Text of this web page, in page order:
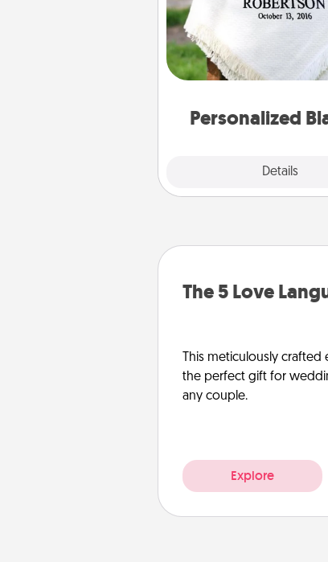
Personalized
Details
Who wouldn't want a
throw blanket for
couch
The 5 Love
This meticulously crafted
the perfect gift for
any couple.
Explore